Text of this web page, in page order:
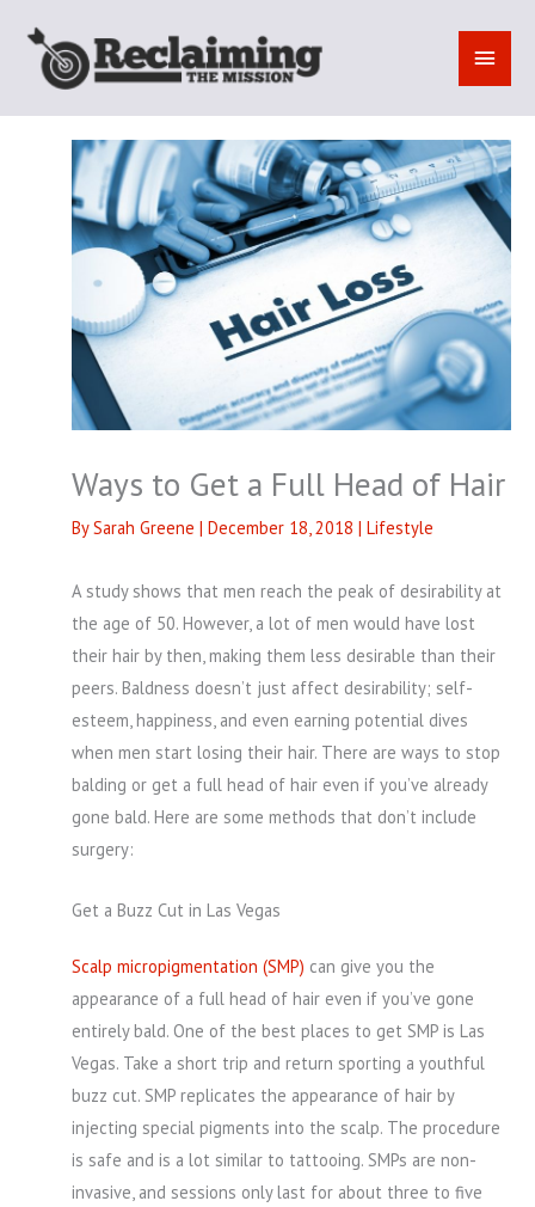
content
Ways to Get a Full Head of Hair
BySarah Greene | December 18, 2018 | Lifestyle
A study shows that men reach the peak of desirability at
the age of 50. However, a lot of men would have lost
their hair by then, making them less desirable than their
peers. Baldness doesn’t just affect desirability; self-
esteem, happiness, and even earning potential dives
when men start losing their hair. There are ways to stop
balding or get a full head of hair even if you’ve already
gone bald. Here are some methods that don’t include
surgery:
Get a Buzz Cut in Las Vegas
Scalp micropigmentation (SMP) can give you the
appearance of a full head of hair even if you’ve gone
entirely bald. One of the best places to get SMP is Las
Vegas. Take a short trip and return sporting a youthful
buzz cut. SMP replicates the appearance of hair by
injecting special pigments into the scalp. The procedure
is safe and is a lot similar to tattooing. SMPs are non-
invasive, and sessions only last for about three to five